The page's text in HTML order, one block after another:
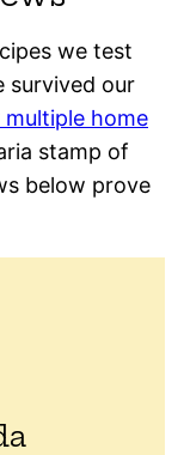
we test
survived our
home
stamp of
below prove